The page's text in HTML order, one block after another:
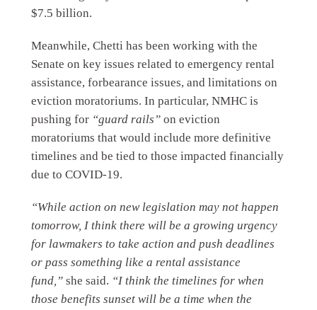
$7.5 billion.
Meanwhile, Chetti has been working with the
Senate on key issues related to emergency rental
assistance, forbearance issues, and limitations on
eviction moratoriums. In particular, NMHC is
pushing for “guard rails” on eviction
moratoriums that would include more definitive
timelines and be tied to those impacted financially
due to COVID-19.
“While action on new legislation may not happen
tomorrow, I think there will be a growing urgency
for lawmakers to take action and push deadlines
or pass something like a rental assistance
fund,” she said. “I think the timelines for when
those benefits sunset will be a time when the